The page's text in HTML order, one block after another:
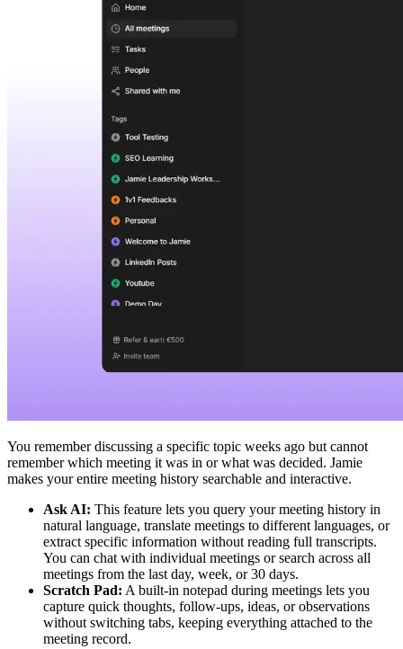
You remember discussing a specific topic weeks ago but cannot
remember which meeting it was in or what was decided. Jamie
makes your entire meeting history searchable and interactive.
Ask AI: This feature lets you query your meeting history in
natural language, translate meetings to different languages, or
extract specific information without reading full transcripts.
You can chat with individual meetings or search across all
meetings from the last day, week, or 30 days.
Scratch Pad: A built-in notepad during meetings lets you
capture quick thoughts, follow-ups, ideas, or observations
without switching tabs, keeping everything attached to the
meeting record.